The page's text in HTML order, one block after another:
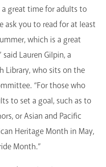
a great time for adults to
ask you to read for at least
which is a great
Lauren Gilpin, a
Library, who sits on the
“For those who
to set a goal, such as to
or Asian and Pacific
Heritage Month in May,
Month.”